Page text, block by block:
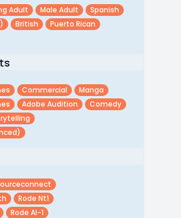
Adult Male Adult
Spanish
British
Puerto Rican
Commercial
Manga
Adobe Audition
Comedy
Rode Nt1
Rode AI-1